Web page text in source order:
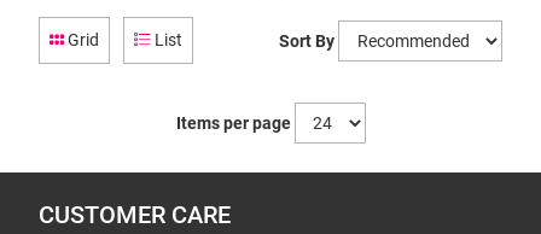
Grid List Sort By
Items per page
CUSTOMER CARE